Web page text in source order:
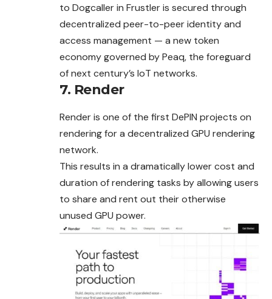
to Dogcaller in Frustler is secured through
decentralized peer-to-peer identity and
access management — a new token
economy governed by Peaq, the foreguard
of next century’s IoT networks.
7. Render
Render is one of the first DePIN projects on
rendering for a decentralized GPU rendering
network.
This results in a dramatically lower cost and
duration of rendering tasks by allowing users
to share and rent out their otherwise
unused GPU power.